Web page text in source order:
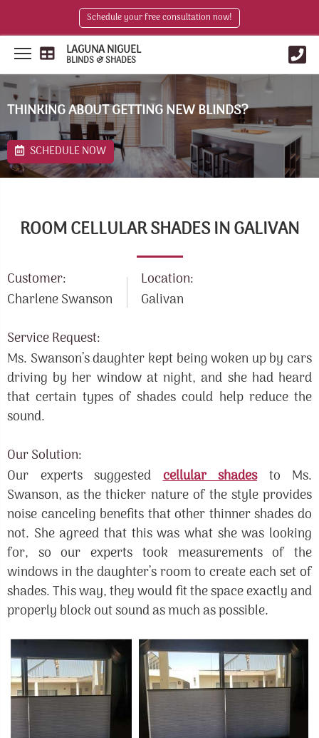
Schedule your free consultation now!
LAGUNA NIGUEL
BLINDS & SHADES
THINKING ABOUT GETTING NEW BLINDS?
SCHEDULE NOW
ROOM CELLULAR SHADES IN GALIVAN
Location:
Galivan
Customer:
Charlene Swanson
Service Request:
Ms. Swanson’s daughter kept being woken up by cars
driving by her window at night, and she had heard
that certain types of shades could help reduce the
sound.
Our Solution:
Our experts suggestedcellular shadesto Ms.
Swanson, as the thicker nature of the style provides
noise canceling benefits that other thinner shades do
not. She agreed that this was what she was looking
for, so our experts took measurements of the
windows in the daughter’s room to create each set of
shades. This way, they would fit the space exactly and
properly block out sound as much as possible.